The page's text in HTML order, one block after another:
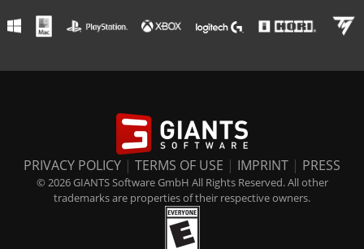
PRIVACY POLICY | TERMS OF USE | IMPRINT | PRESS
© 2026 GIANTS Software GmbH All Rights Reserved. All other
trademarks are properties of their respective owners.